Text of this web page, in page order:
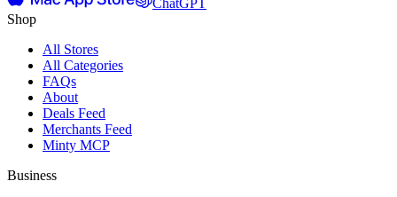
ChatGPT
Shop
All Stores
All Categories
FAQs
About
Deals Feed
Merchants Feed
Minty MCP
Business